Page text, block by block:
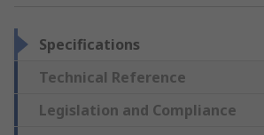
Specifications
Technical Reference
Legislation and Compliance